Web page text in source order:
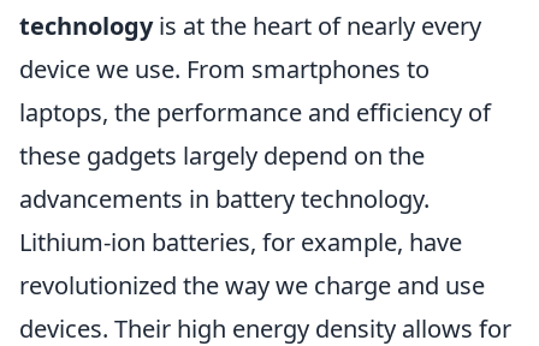
technologyis at the heart of nearly every
device we use. From smartphones to
laptops, the performance and efficiency of
these gadgets largely depend on the
advancements in battery technology.
Lithium-ion batteries, for example, have
revolutionized the way we charge and use
devices. Their high energy density allows for